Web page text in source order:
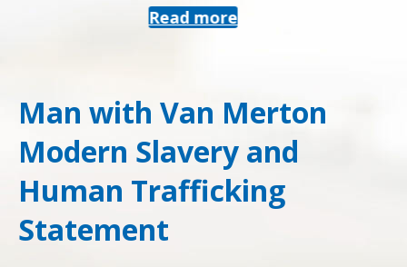
Read more
Man with Van Merton
Modern Slavery and
Human Trafficking
Statement